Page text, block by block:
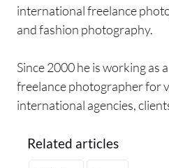
international freelance
and fashion photography.
Since 2000 he is working as a
freelance photographer for
international agencies,
Related articles